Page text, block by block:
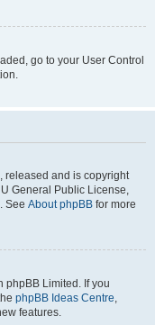
go to your User Control
released and is copyright
General Public License,
See About phpBB for more
phpBB Limited. If you
phpBB Ideas Centre,
features.